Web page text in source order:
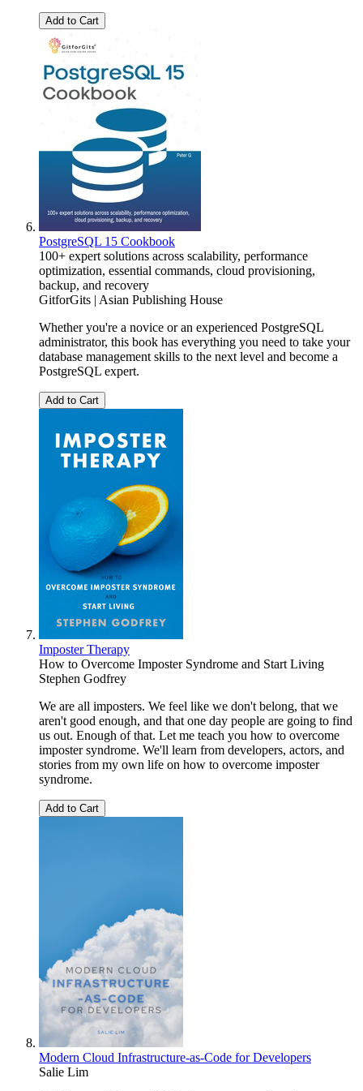
Add to Cart
PostgreSQL 15 Cookbook
100+ expert solutions across scalability, performance
optimization, essential commands, cloud provisioning,
backup, and recovery
GitforGits | Asian Publishing House
Whether you're a novice or an experienced PostgreSQL
administrator, this book has everything you need to take your
database management skills to the next level and become a
PostgreSQL expert.
Add to Cart
Imposter Therapy
How to Overcome Imposter Syndrome and Start Living
Stephen Godfrey
We are all imposters. We feel like we don't belong, that we
aren't good enough, and that one day people are going to find
us out. Enough of that. Let me teach you how to overcome
imposter syndrome. We'll learn from developers, actors, and
stories from my own life on how to overcome imposter
syndrome.
Add to Cart
Modern Cloud Infrastructure-as-Code for Developers
Salie Lim